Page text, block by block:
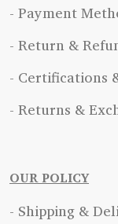
- Payment
- Return &
- Certifications
- Returns &
OUR POLICY
- Shipping &